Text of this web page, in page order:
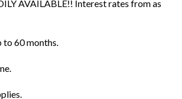
AVAILABLE!! Interest rates from as
to 60 months.